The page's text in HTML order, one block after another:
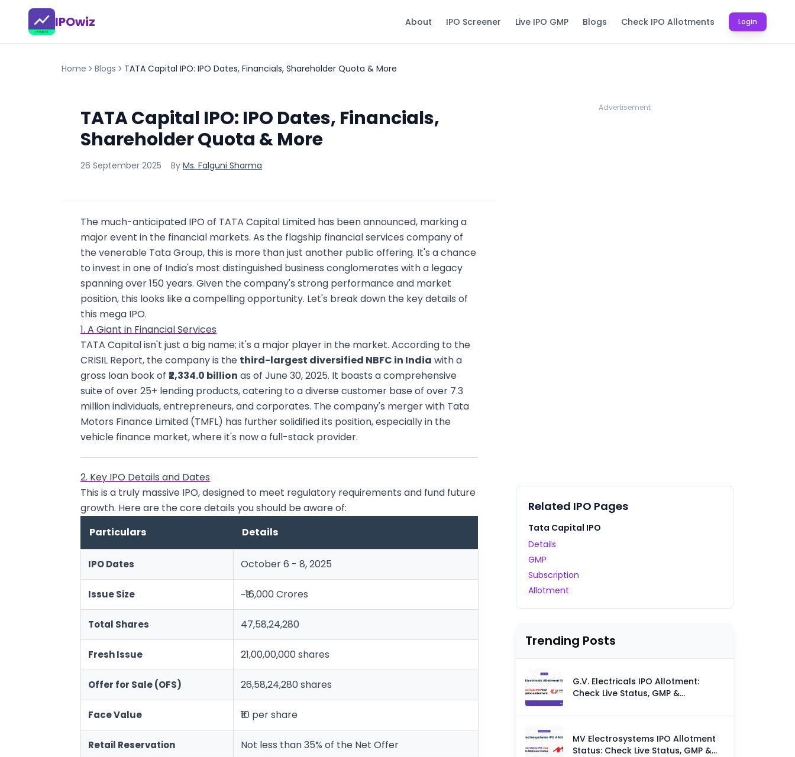
IPOwiz About IPO Screener Live IPO GMP Blogs Check IPO Allotments Login
Home Blogs TATA Capital IPO: IPO Dates, Financials, Shareholder Quota & More
TATA Capital IPO: IPO Dates, Financials,
Shareholder Quota & More
26 September 2025 By Ms. Falguni Sharma
The much-anticipated IPO of TATA Capital Limited has been announced, marking a
major event in the financial markets. As the flagship financial services company of
the venerable Tata Group, this is more than just another public offering. It's a chance
to invest in one of India's most distinguished business conglomerates with a legacy
spanning over 150 years. Given the company's strong performance and market
position, this looks like a compelling opportunity. Let's break down the key details of
this mega IPO.
1. A Giant in Financial Services
TATA Capital isn't just a big name; it's a major player in the market. According to the
CRISIL Report, the company is the third-largest diversified NBFC in India with a
gross loan book of ₹2,334.0 billion as of June 30, 2025. It boasts a comprehensive
suite of over 25+ lending products, catering to a diverse customer base of over 7.3
million individuals, entrepreneurs, and corporates. The company's merger with Tata
Motors Finance Limited (TMFL) has further solidified its position, especially in the
vehicle finance market, where it's now a full-stack provider.
2. Key IPO Details and Dates
This is a truly massive IPO, designed to meet regulatory requirements and fund future
growth. Here are the core details you should be aware of:
Particulars
Details
IPO Dates October 6 - 8, 2025
Issue Size ~₹16,000 Crores
Total Shares 47,58,24,280
Fresh Issue 21,00,00,000 shares
Offer for Sale (OFS) 26,58,24,280 shares
Face Value ₹10 per share
Retail Reservation Not less than 35% of the Net Offer
Advertisement
Related IPO Pages
Tata Capital IPO
Details
GMP
Subscription
Allotment
Trending Posts
G.V. Electricals IPO Allotment:
Check Live Status, GMP &
MV Electrosystems IPO Allotment
Status: Check Live Status, GMP &